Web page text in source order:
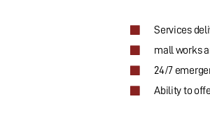
Services
mall works
24/7
Ability to